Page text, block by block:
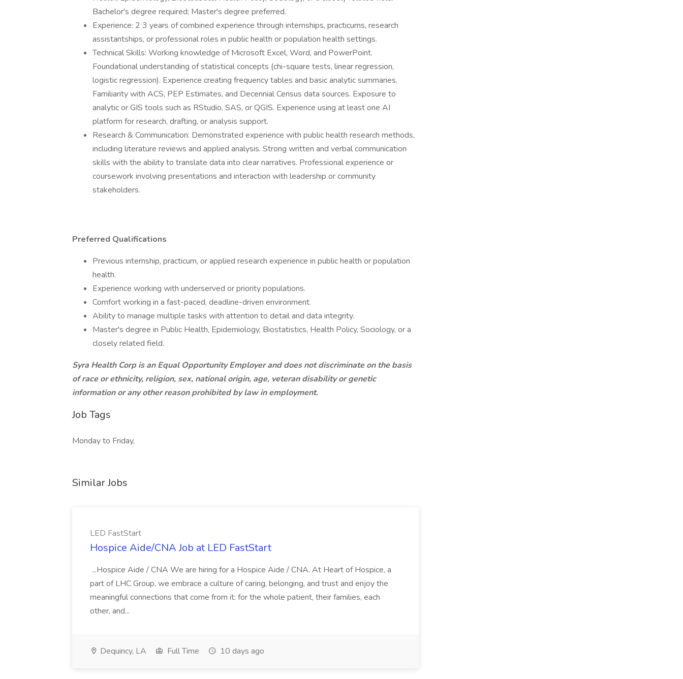
Bachelor's degree required; Master's degree preferred.
Experience: 2 3 years of combined experience through internships, practicums, research
assistantships, or professional roles in public health or population health settings.
Technical Skills: Working knowledge of Microsoft Excel, Word, and PowerPoint.
Foundational understanding of statistical concepts (chi-square tests, linear regression,
logistic regression). Experience creating frequency tables and basic analytic summaries.
Familiarity with ACS, PEP Estimates, and Decennial Census data sources. Exposure to
analytic or GIS tools such as RStudio, SAS, or QGIS. Experience using at least one AI
platform for research, drafting, or analysis support.
Research & Communication: Demonstrated experience with public health research methods,
including literature reviews and applied analysis. Strong written and verbal communication
skills with the ability to translate data into clear narratives. Professional experience or
coursework involving presentations and interaction with leadership or community
stakeholders.
Preferred Qualifications
Previous internship, practicum, or applied research experience in public health or population
health.
Experience working with underserved or priority populations.
Comfort working in a fast-paced, deadline-driven environment.
Ability to manage multiple tasks with attention to detail and data integrity.
Master's degree in Public Health, Epidemiology, Biostatistics, Health Policy, Sociology, or a
closely related field.
Syra Health Corp is an Equal Opportunity Employer and does not discriminate on the basis
of race or ethnicity, religion, sex, national origin, age, veteran disability or genetic
information or any other reason prohibited by law in employment.
Job Tags
Monday to Friday,
Similar Jobs
LED FastStart
Hospice Aide/CNA Job at LED FastStart
...Hospice Aide / CNA We are hiring for a Hospice Aide / CNA. At Heart of Hospice, a
part of LHC Group, we embrace a culture of caring, belonging, and trust and enjoy the
meaningful connections that come from it: for the whole patient, their families, each
other, and...
Dequincy, LA Full Time 10 days ago